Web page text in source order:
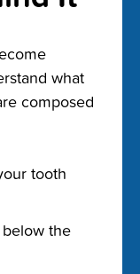
what
composed
tooth
the